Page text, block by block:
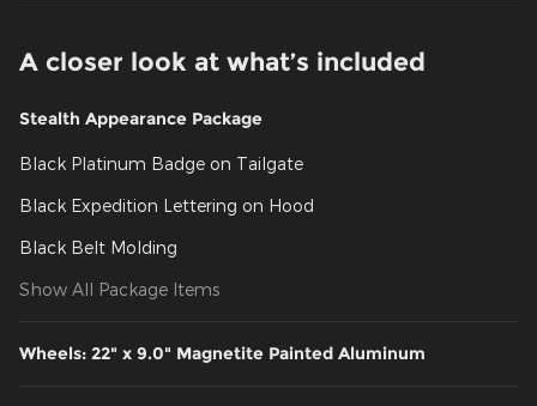
A closer look at what’s included
Stealth Appearance Package
Black Platinum Badge on Tailgate
Black Expedition Lettering on Hood
Black Belt Molding
Show All Package Items
Wheels: 22" x 9.0" Magnetite Painted Aluminum